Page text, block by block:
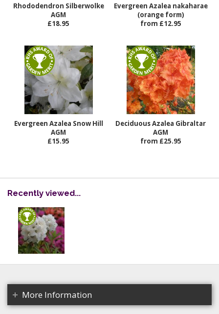
Rhododendron Silberwolke
AGM
£18.95
Evergreen Azalea nakaharae
(orange form)
from £12.95
Evergreen Azalea Snow Hill
AGM
£15.95
Deciduous Azalea Gibraltar
AGM
from £25.95
Recently viewed...
More Information